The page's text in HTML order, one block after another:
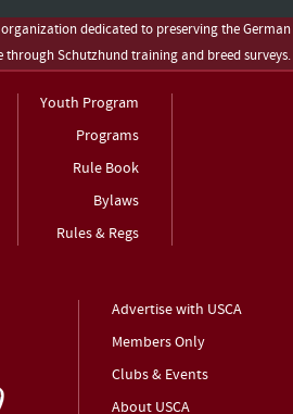
dedicated to preserving the German
through Schutzhund training and breed surveys.
Youth Program
Programs
Rule Book
Bylaws
Rules & Regs
Advertise with USCA
Members Only
Clubs & Events
About USCA